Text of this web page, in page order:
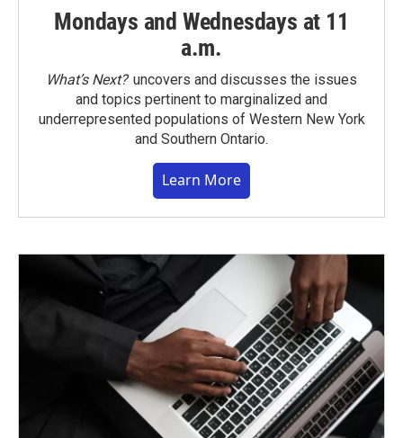
Mondays and Wednesdays at 11
a.m.
What’s Next?uncovers and discusses the issues
and topics pertinent to marginalized and
underrepresented populations of Western New York
and Southern Ontario.
Learn More